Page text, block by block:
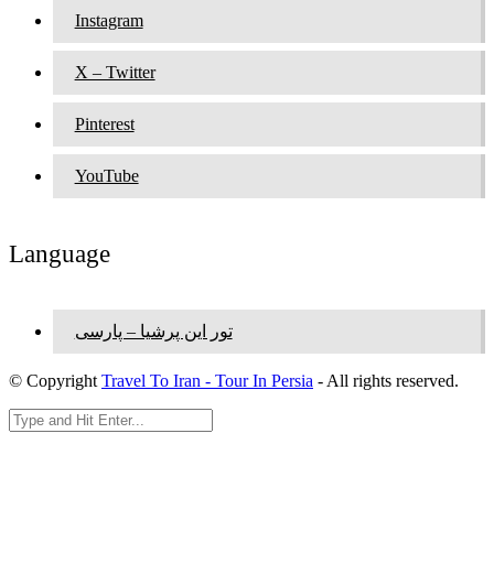
Instagram
X – Twitter
Pinterest
YouTube
Language
تور این پرشیا – پارسی
© Copyright Travel To Iran - Tour In Persia - All rights reserved.